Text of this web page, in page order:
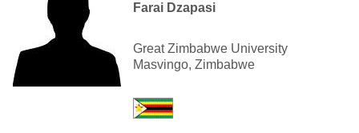
Farai Dzapasi
Great Zimbabwe University
Masvingo, Zimbabwe